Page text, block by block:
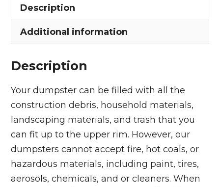
Heights
quantity
Description
Additional information
Description
Your dumpster can be filled with all the
construction debris, household materials,
landscaping materials, and trash that you
can fit up to the upper rim. However, our
dumpsters cannot accept fire, hot coals, or
hazardous materials, including paint, tires,
aerosols, chemicals, and or cleaners. When